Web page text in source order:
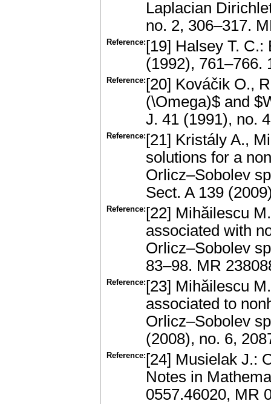
Laplacian
no. 2, 306–317.
Reference: [19] Halsey T.
(1992), 761–766.
Reference: [20] Kováčik O.,
(\Omega)$ and
J. 41 (1991), no.
Reference: [21] Kristály A.,
solutions for a
Orlicz–Sobolev
Sect. A 139
Reference: [22] Mihăilescu
associated with
Orlicz–Sobolev
83–98. MR
Reference: [23] Mihăilescu
associated to
Orlicz–Sobolev
(2008), no. 6,
Reference: [24] Musielak J.:
Notes in
0557.46020, MR